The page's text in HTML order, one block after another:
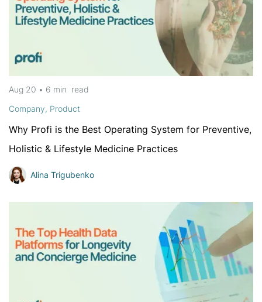
Aug 20 • 6 min read
Company, Product
Why Profi is the Best Operating System for Preventive,
Holistic & Lifestyle Medicine Practices
Alina Trigubenko